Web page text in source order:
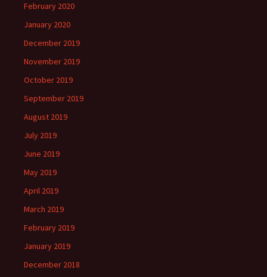
February 2020
January 2020
December 2019
November 2019
October 2019
September 2019
August 2019
July 2019
June 2019
May 2019
April 2019
March 2019
February 2019
January 2019
December 2018